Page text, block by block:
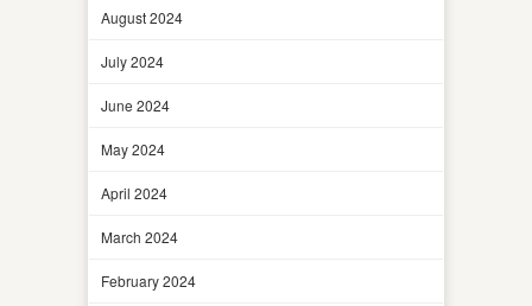
August 2024
July 2024
June 2024
May 2024
April 2024
March 2024
February 2024